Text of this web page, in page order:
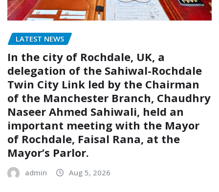
LATEST NEWS
In the city of Rochdale, UK, a
delegation of the Sahiwal-Rochdale
Twin City Link led by the Chairman
of the Manchester Branch, Chaudhry
Naseer Ahmed Sahiwali, held an
important meeting with the Mayor
of Rochdale, Faisal Rana, at the
Mayor’s Parlor.
admin Aug 5, 2026